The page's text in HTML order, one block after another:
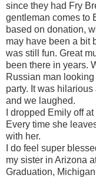
since they had Fry
gentleman comes to
based on donation,
may have been a bit
was still fun. Great
been there in years.
Russian man
party. It was
and we laughed.
I dropped Emily off
Every time she
with her.
I do feel super
my sister in Arizona
Graduation,